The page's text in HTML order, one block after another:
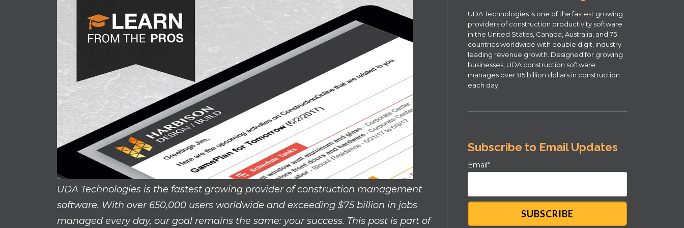
UDA Technologies is the fastest growing provider of construction management
software. With over 650,000 users worldwide and exceeding $75 billion in jobs
managed every day, our goal remains the same: your success. This post is part of
UDA Technologies is one of the fastest growing
providers of construction productivity software
in the United States, Canada, Australia, and 75
countries worldwide with double digit, industry
leading revenue growth. Designed for growing
businesses, UDA construction software
manages over 85 billion dollars in construction
each day.
Subscribe to Email Updates
Email*